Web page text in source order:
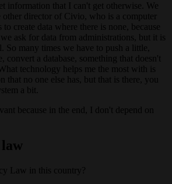
information that I can't get otherwise. We
other director of Civio, who is a computer
to create data where there is none, because
we ask for data from administrations, but it is
So many times we have to push a little,
convert a database, something that doesn't
technology helps me the most with is
that no one else has, but that is there, you
a bit.
because in the end, I don't depend on
Law in this country?